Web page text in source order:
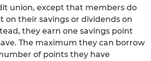
union, except that members do
on their savings or dividends on
they earn one savings point
The maximum they can borrow
of points they have